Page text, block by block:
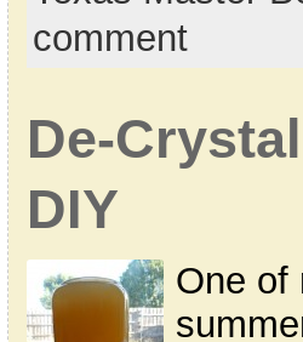
comment
De-
DIY
One of